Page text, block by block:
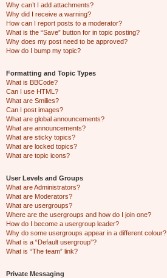
Why can’t I add attachments?
Why did I receive a warning?
How can I report posts to a moderator?
What is the “Save” button for in topic posting?
Why does my post need to be approved?
How do I bump my topic?
Formatting and Topic Types
What is BBCode?
Can I use HTML?
What are Smilies?
Can I post images?
What are global announcements?
What are announcements?
What are sticky topics?
What are locked topics?
What are topic icons?
User Levels and Groups
What are Administrators?
What are Moderators?
What are usergroups?
Where are the usergroups and how do I join one?
How do I become a usergroup leader?
Why do some usergroups appear in a different colour?
What is a “Default usergroup”?
What is “The team” link?
Private Messaging